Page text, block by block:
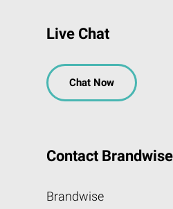
Live Chat
Chat Now
Contact Brandwise
Brandwise